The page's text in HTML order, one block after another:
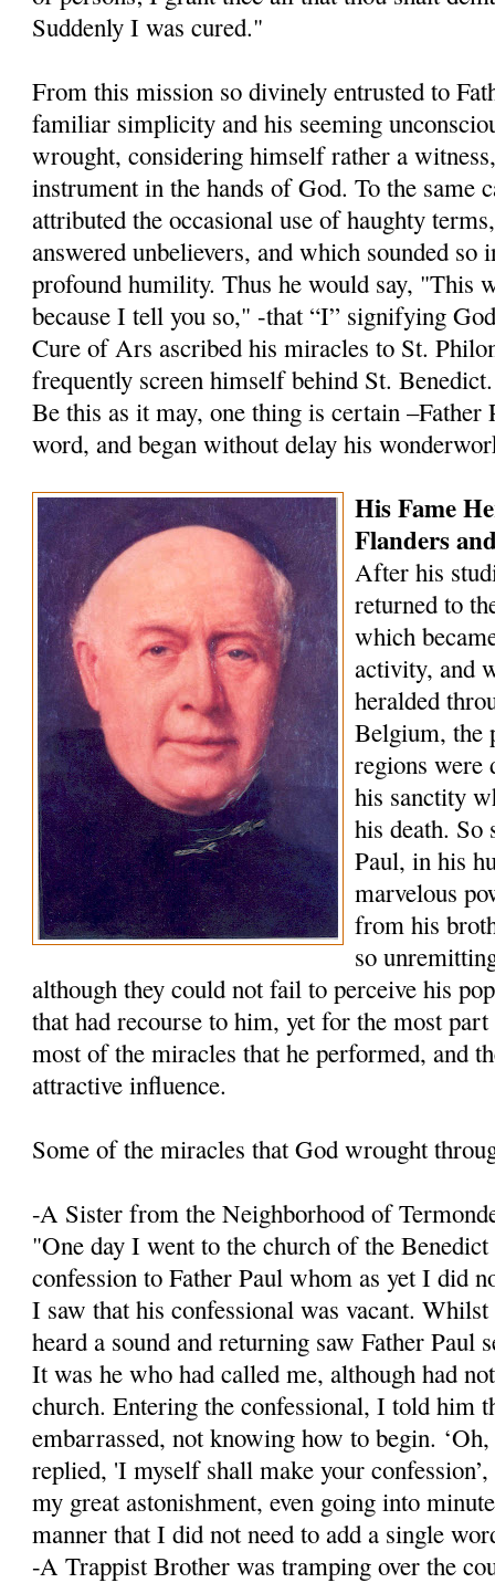
Sud­denly I was cured."
From this mission so divinely entrusted to
familiar simplicity and his seeming
wrought, considering himself rather a
instrument in the hands of God. To the same
attributed the occasional use of haughty
answered un­believers, and which sounded
profound humility. Thus he would say, "This
because I tell you so," -that “I” signifying
Cure of Ars ascribed his miracles to St.
frequently screen himself behind St. Benedict.
Be this as it may, one thing is certain
word, and began without delay his
His Fame
Flanders
After his
returned to
which
activity, and
heralded
Belgium, the
regions were
his sanctity
his death. So
Paul, in his
marvelous
from his
so
although they could not fail to perceive his
that had recourse to him, yet for the most
most of the miracles that he performed, and
attractive influence.
Some of the miracles that God wrought
-A Sister from the Neighborhood of
"One day I went to the church of the
confession to Father Paul whom as yet I did
I saw that his confessional was vacant.
heard a sound and returning saw Father Paul
It was he who had called me, although had
church. Entering the confessional, I told him
embarrassed, not knowing how to begin.
replied, 'I myself shall make your
my great astonishment, even going into
manner that I did not need to add a single
-A Trappist Brother was tramping over the